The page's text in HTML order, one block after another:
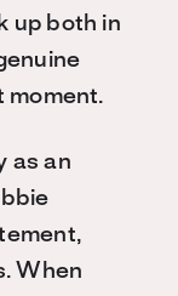
up both in
moment.
as an
When